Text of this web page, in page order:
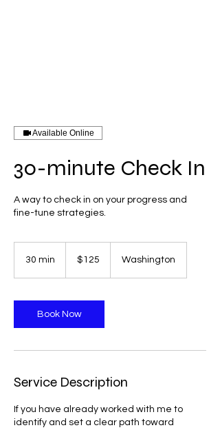
Available Online
30-minute Check In
A way to check in on your progress and
fine-tune strategies.
30 min
i
n
dollars$125 Washington
Book Now
Service Description
If you have already worked with me to
identify and set a clear path toward